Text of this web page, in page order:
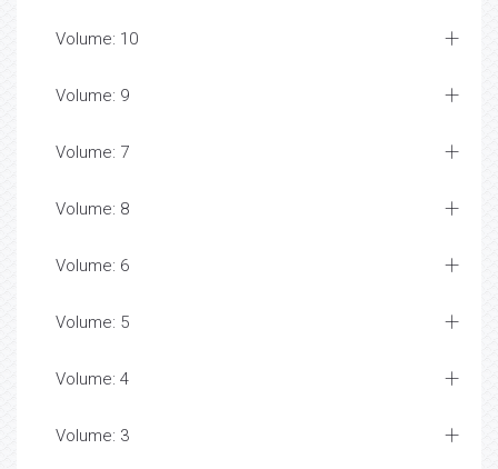
Volume: 10
Volume: 9
Volume: 7
Volume: 8
Volume: 6
Volume: 5
Volume: 4
Volume: 3